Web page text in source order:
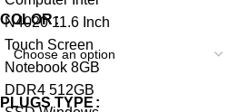
COLOR
PLUGS TYPE